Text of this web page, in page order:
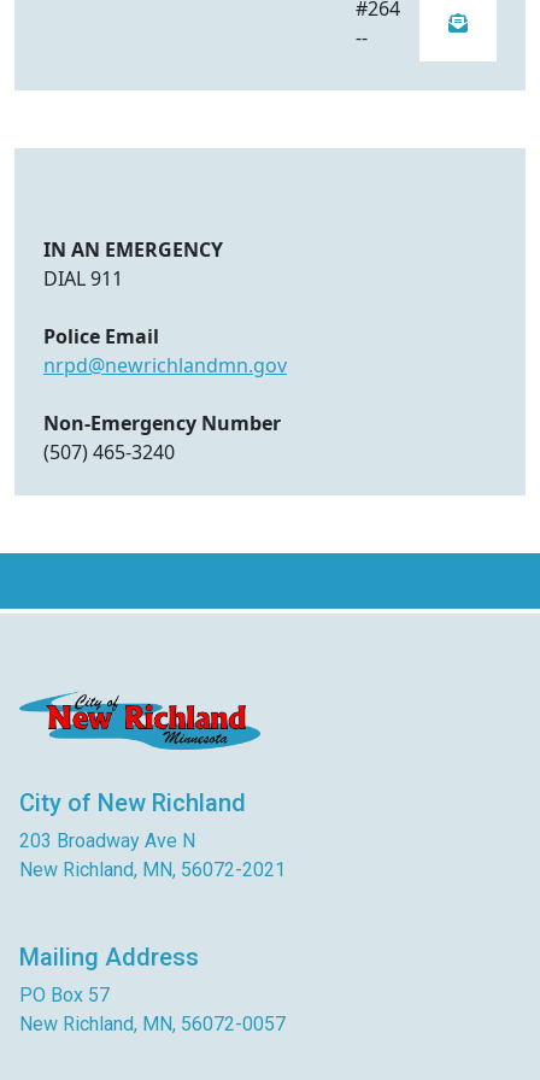
#264
--
IN AN EMERGENCY
DIAL 911
Police Email
nrpd@newrichlandmn.gov
Non-Emergency Number
(507) 465-3240
City of New Richland
203 Broadway Ave N
New Richland, MN, 56072-2021
Mailing Address
PO Box 57
New Richland, MN, 56072-0057